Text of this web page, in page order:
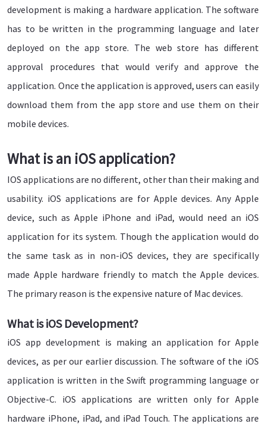
development is making a hardware application. The software
has to be written in the programming language and later
deployed on the app store. The web store has different
approval procedures that would verify and approve the
application. Once the application is approved, users can easily
download them from the app store and use them on their
mobile devices.
What is an iOS application?
IOS applications are no different, other than their making and
usability. iOS applications are for Apple devices. Any Apple
device, such as Apple iPhone and iPad, would need an iOS
application for its system. Though the application would do
the same task as in non-iOS devices, they are specifically
made Apple hardware friendly to match the Apple devices.
The primary reason is the expensive nature of Mac devices.
What is iOS Development?
iOS app development is making an application for Apple
devices, as per our earlier discussion. The software of the iOS
application is written in the Swift programming language or
Objective-C. iOS applications are written only for Apple
hardware iPhone, iPad, and iPad Touch. The applications are